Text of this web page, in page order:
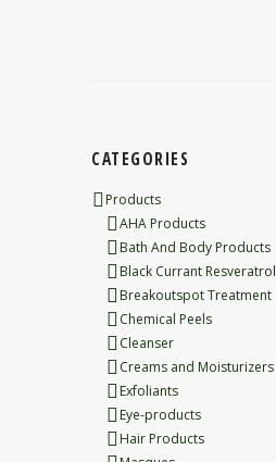
CATEGORIES
Products
AHA Products
Bath And Body Products
Black Currant Resveratrol
Breakoutspot Treatment
Chemical Peels
Cleanser
Creams and Moisturizers
Exfoliants
Eye-products
Hair Products